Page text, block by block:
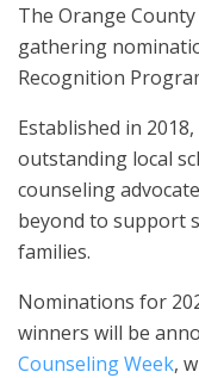
The Orange
gathering
Recognition
Established in
outstanding local
counseling
beyond to support
families.
Nominations for
winners will be
Counseling Week,